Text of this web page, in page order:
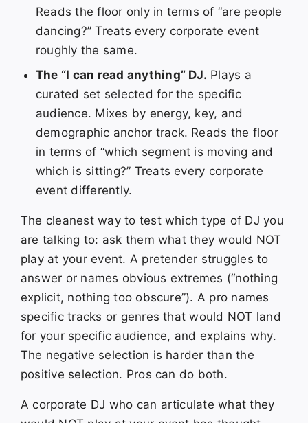
Reads the floor only in terms of “are people
dancing?” Treats every corporate event
roughly the same.
The “I can read anything” DJ. Plays a
curated set selected for the specific
audience. Mixes by energy, key, and
demographic anchor track. Reads the floor
in terms of “which segment is moving and
which is sitting?” Treats every corporate
event differently.
The cleanest way to test which type of DJ you
are talking to: ask them what they would NOT
play at your event. A pretender struggles to
answer or names obvious extremes (“nothing
explicit, nothing too obscure”). A pro names
specific tracks or genres that would NOT land
for your specific audience, and explains why.
The negative selection is harder than the
positive selection. Pros can do both.
A corporate DJ who can articulate what they